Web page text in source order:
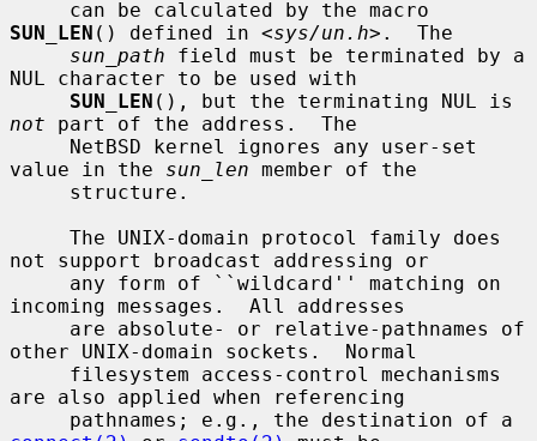
SUN_LEN () defined in <sys/un.h>.  The
sun_path field must be terminated by a
NUL character to be used with
SUN_LEN
not part of the address.  The
value in the sun_len member of the
not support broadcast addressing or
incoming messages.  All addresses
other UNIX-domain sockets.  Normal
are also applied when referencing